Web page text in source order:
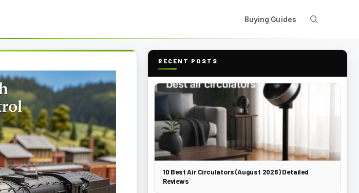
Buying Guides
RECENT POSTS
10 Best Air Circulators (August 2026) Detailed
Reviews